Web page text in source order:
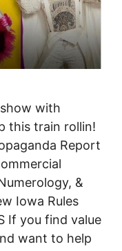
with
this train rollin!
Report
&
Iowa Rules
If you find value
want to help